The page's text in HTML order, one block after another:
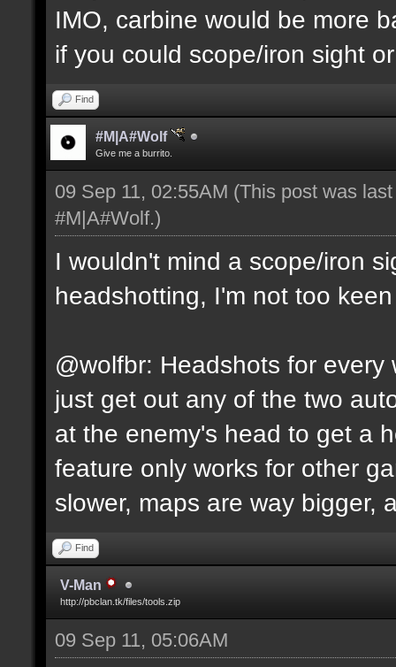
IMO, carbine would be more
if you could scope/iron sight
Find
#M|A#Wolf
Give me a burrito.
09 Sep 11, 02:55AM (This post was
#M|A#Wolf.)
I wouldn't mind a scope/iron
headshotting, I'm not too
@wolfbr: Headshots for
just get out any of the two
at the enemy's head to get a
feature only works for other
slower, maps are way bigger,
Find
V-Man
http://pbclan.tk/files/tools.zip
09 Sep 11, 05:06AM